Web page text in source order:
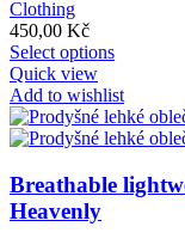
page
Clothing
450,00 Kč
Select optionsThis
has
multiple
variants.
options
may
Quick view
Add to wishlist
Breathable
Heavenly